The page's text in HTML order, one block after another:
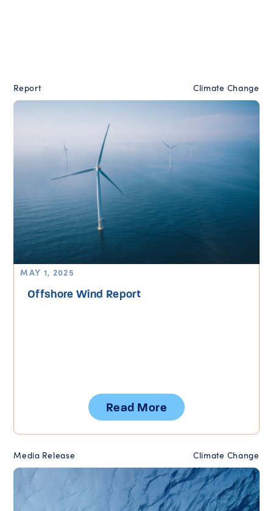
MAY 1, 2025
Offshore Wind Report
Read More
Report Climate Change
Media Release Climate Change